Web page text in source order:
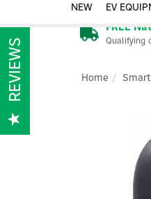
FREE
Qualifying
Home
NEW EV
REVIEWS